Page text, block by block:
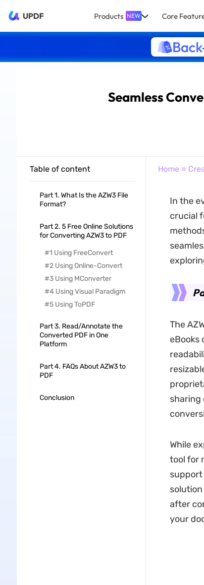
UPDF Products NEW Core
Seamless
Table of content
Part 1. What Is the AZW3 File
Format?
Part 2. 5 Free Online Solutions
for Converting AZW3 to PDF
#1 Using FreeConvert
#2 Using Online-Convert
#3 Using MConverter
#4 Using Visual Paradigm
#5 Using ToPDF
Part 3. Read/Annotate the
Converted PDF in One
Platform
Part 4. FAQs About AZW3 to
PDF
Conclusion
Home »
In the
crucial
The
eBooks
sharing
While
tool for
support
after
your